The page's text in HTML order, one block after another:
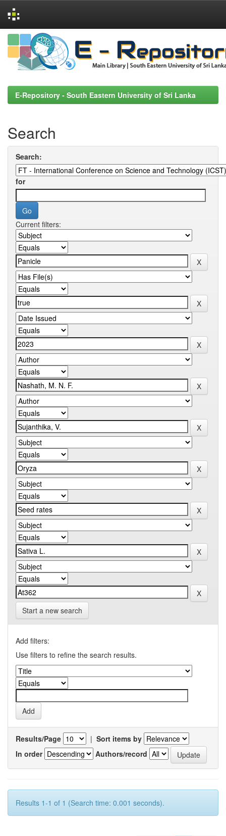
Skip
navigation
E-Repository - South Eastern University of Sri Lanka
Search
Search:
for
Current filters:
Start a new search
Add filters:
Use filters to refine the search results.
Results/Page | Sort items by
In order
Authors/record
Results 1-1 of 1 (Search time: 0.001 seconds).